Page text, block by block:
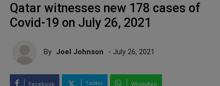
Qatar witnesses new 178 cases of
Covid-19 on July 26, 2021
By Joel Johnson - July 26, 2021
Facebook Twitter WhatsApp